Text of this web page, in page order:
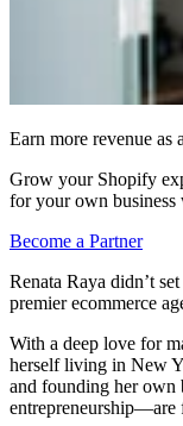
Earn more revenue as
Grow your Shopify
for your own business
Become a Partner
Renata Raya didn’t
premier ecommerce
With a deep love for
herself living in New
and founding her own
entrepreneurship—are